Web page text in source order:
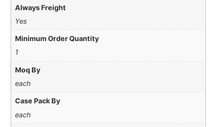
Always Freight
Yes
Minimum Order Quantity
1
Moq By
each
Case Pack By
each